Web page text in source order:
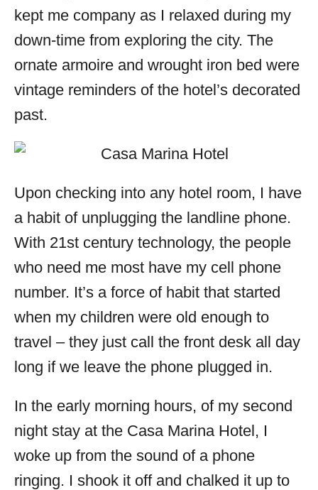
kept me company as I relaxed during my
down-time from exploring the city. The
ornate armoire and wrought iron bed were
vintage reminders of the hotel’s decorated
past.
Upon checking into any hotel room, I have
a habit of unplugging the landline phone.
With 21st century technology, the people
who need me most have my cell phone
number. It’s a force of habit that started
when my children were old enough to
travel – they just call the front desk all day
long if we leave the phone plugged in.
In the early morning hours, of my second
night stay at the Casa Marina Hotel, I
woke up from the sound of a phone
ringing. I shook it off and chalked it up to